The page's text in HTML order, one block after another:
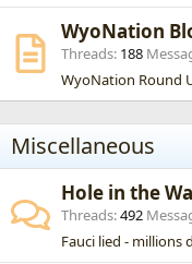
WyoNation
Threads 188
WyoNation Round
Miscellaneous
Hole in the
Threads 492
Fauci lied -